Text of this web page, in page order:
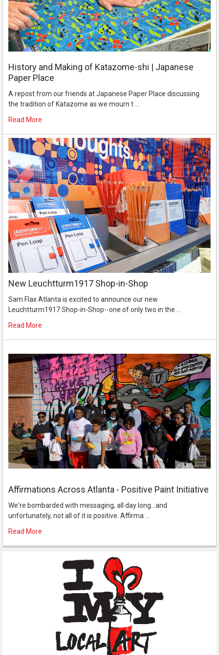
History and Making of Katazome-shi | Japanese
Paper Place
A repost from our friends at Japanese Paper Place discussing
the tradition of Katazome as we mourn t …
Read More
New Leuchtturm1917 Shop-in-Shop
Sam Flax Atlanta is excited to announce our new
Leuchtturm1917 Shop-in-Shop--one of only two in the …
Read More
Affirmations Across Atlanta - Positive Paint Initiative
We're bombarded with messaging, all day long...and
unfortunately, not all of it is positive. Affirma …
Read More